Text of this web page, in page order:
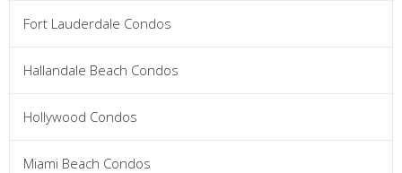
Fort Lauderdale Condos
Hallandale Beach Condos
Hollywood Condos
Miami Beach Condos